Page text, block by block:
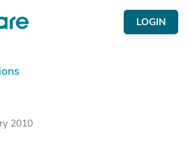
LOGIN
2010